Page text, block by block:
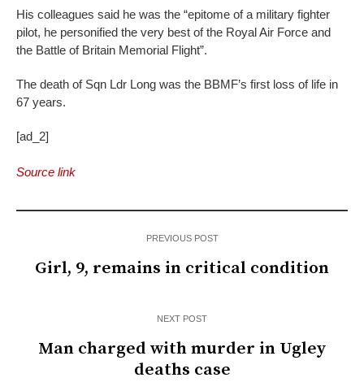
His colleagues said he was the “epitome of a military fighter
pilot, he personified the very best of the Royal Air Force and
the Battle of Britain Memorial Flight”.
The death of Sqn Ldr Long was the BBMF’s first loss of life in
67 years.
[ad_2]
Source link
PREVIOUS POST
Girl, 9, remains in critical condition
NEXT POST
Man charged with murder in Ugley
deaths case